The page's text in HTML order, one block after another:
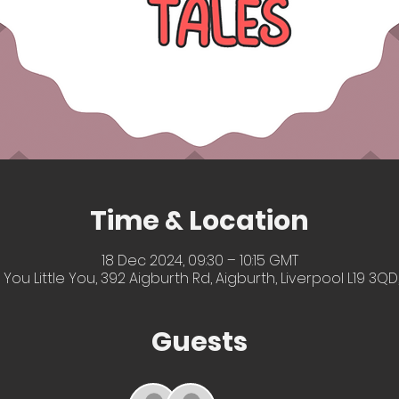
Time & Location
18 Dec 2024, 09:30 – 10:15 GMT
You Little You, 392 Aigburth Rd, Aigburth, Liverpool L19
Guests